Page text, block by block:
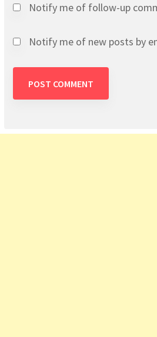
Notify me of follow-up
Notify me of new posts by